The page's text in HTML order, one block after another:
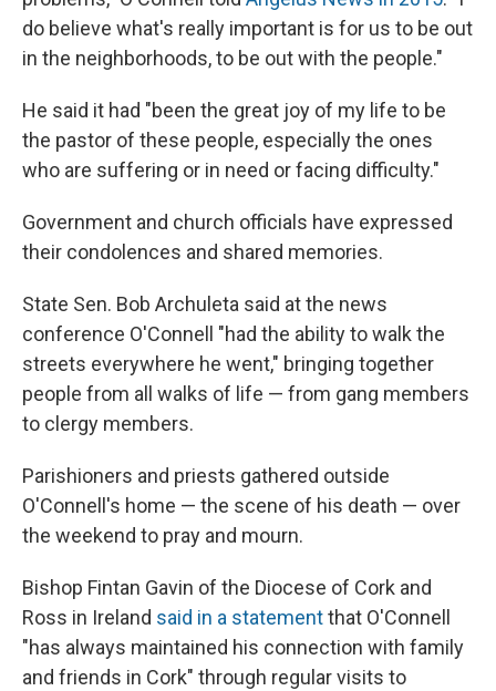
do believe what's really important is for us to be out
in the neighborhoods, to be out with the people."
He said it had "been the great joy of my life to be
the pastor of these people, especially the ones
who are suffering or in need or facing difficulty."
Government and church officials have expressed
their condolences and shared memories.
State Sen. Bob Archuleta said at the news
conference O'Connell "had the ability to walk the
streets everywhere he went," bringing together
people from all walks of life — from gang members
to clergy members.
Parishioners and priests gathered outside
O'Connell's home — the scene of his death — over
the weekend to pray and mourn.
Bishop Fintan Gavin of the Diocese of Cork and
Ross in Ireland said in a statementthat O'Connell
"has always maintained his connection with family
and friends in Cork" through regular visits to